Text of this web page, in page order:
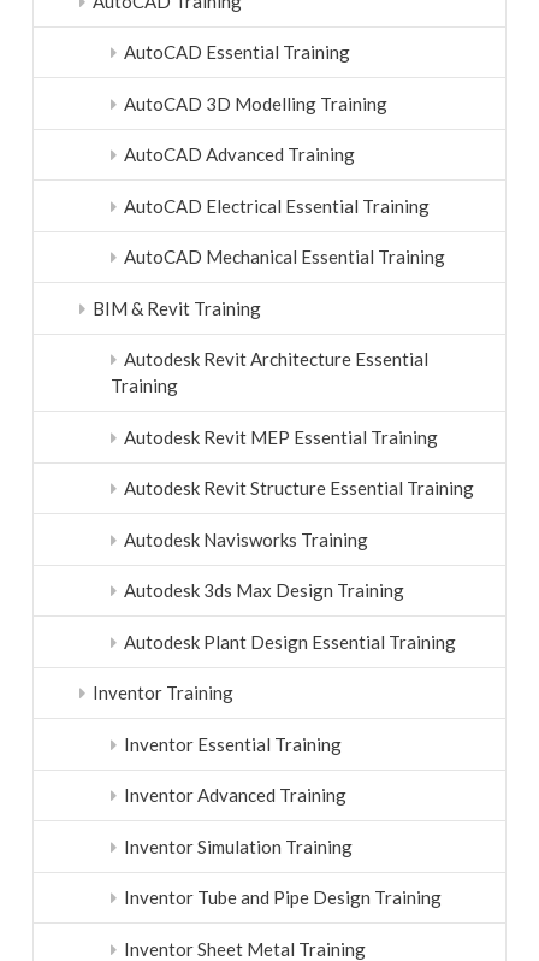
AutoCAD Essential Training
AutoCAD 3D Modelling Training
AutoCAD Advanced Training
AutoCAD Electrical Essential Training
AutoCAD Mechanical Essential Training
BIM & Revit Training
Autodesk Revit Architecture Essential
Training
Autodesk Revit MEP Essential Training
Autodesk Revit Structure Essential Training
Autodesk Navisworks Training
Autodesk 3ds Max Design Training
Autodesk Plant Design Essential Training
Inventor Training
Inventor Essential Training
Inventor Advanced Training
Inventor Simulation Training
Inventor Tube and Pipe Design Training
Inventor Sheet Metal Training